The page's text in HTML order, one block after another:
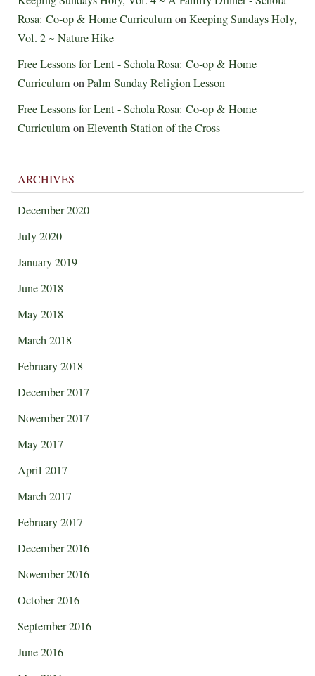
Rosa: Co-op & Home CurriculumonKeeping Sundays Holy,
Vol. 2 ~ Nature Hike
Free Lessons for Lent - Schola Rosa: Co-op & Home
CurriculumonPalm Sunday Religion Lesson
Free Lessons for Lent - Schola Rosa: Co-op & Home
CurriculumonEleventh Station of the Cross
ARCHIVES
December 2020
July 2020
January 2019
June 2018
May 2018
March 2018
February 2018
December 2017
November 2017
May 2017
April 2017
March 2017
February 2017
December 2016
November 2016
October 2016
September 2016
June 2016